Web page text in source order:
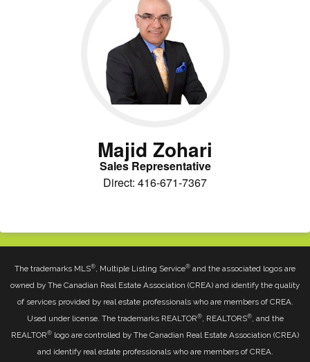
Majid Zohari
Sales Representative
Direct: 416-671-7367
The trademarks MLS®, Multiple Listing Service® and the associated logos are
owned by The Canadian Real Estate Association (CREA) and identify the quality
of services provided by real estate professionals who are members of CREA.
Used under license. The trademarks REALTOR®, REALTORS®, and the
REALTOR® logo are controlled by The Canadian Real Estate Association (CREA)
and identify real estate professionals who are members of CREA.